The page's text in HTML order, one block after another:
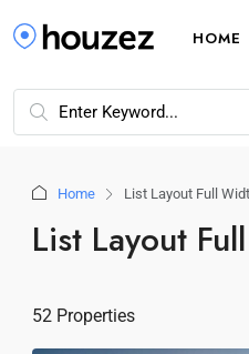
HOME
Home List Layout Full
List Layout
52 Properties